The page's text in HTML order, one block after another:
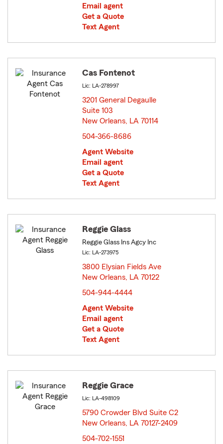
Email agent
Get a Quote
Text Agent
Cas Fontenot
Lic: LA-278997
3201 General Degaulle
Suite 103
New Orleans, LA 70114
504-366-8686
Agent Website
Email agent
Get a Quote
Text Agent
Reggie Glass
Reggie Glass Ins Agcy Inc
Lic: LA-273975
3800 Elysian Fields Ave
New Orleans, LA 70122
504-944-4444
Agent Website
Email agent
Get a Quote
Text Agent
Reggie Grace
Lic: LA-498109
5790 Crowder Blvd Suite C2
New Orleans, LA 70127-2409
504-702-1551